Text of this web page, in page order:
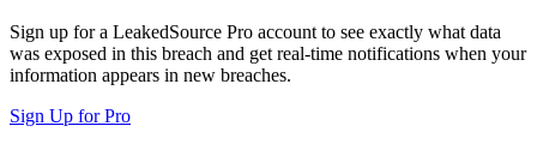
Sign up for a LeakedSource Pro account to see exactly what data
was exposed in this breach and get real-time notifications when your
information appears in new breaches.
Sign Up for Pro